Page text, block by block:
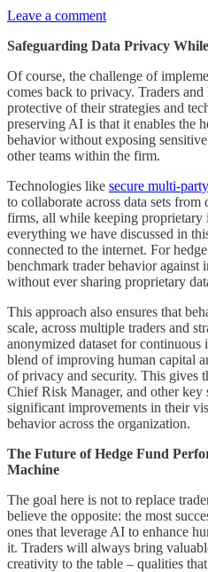
Leave a comment
Safeguarding Data Privacy
Of course, the challenge of
comes back to privacy. Traders
protective of their strategies and
preserving AI is that it enables the
behavior without exposing
other teams within the firm.
Technologies like secure multi-
to collaborate across data sets
firms, all while keeping proprietary
everything we have discussed in
connected to the internet. For
benchmark trader behavior against
without ever sharing proprietary
This approach also ensures that
scale, across multiple traders and
anonymized dataset for continuous
blend of improving human capital
of privacy and security. This gives
Chief Risk Manager, and other key
significant improvements in their
behavior across the organization.
The Future of Hedge Fund
Machine
The goal here is not to replace
believe the opposite: the most
ones that leverage AI to enhance
it. Traders will always bring
creativity to the table – qualities